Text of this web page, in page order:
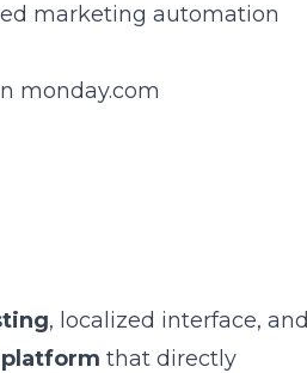
marketing automation
monday.com
, localized interface, and
platform that directly